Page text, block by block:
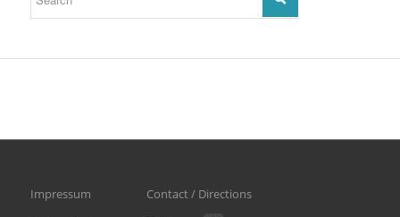
Impressum
Contact / Directions